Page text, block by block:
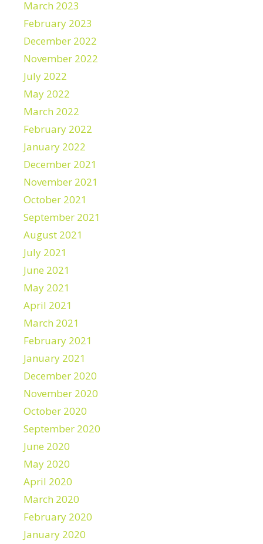
March 2023
February 2023
December 2022
November 2022
July 2022
May 2022
March 2022
February 2022
January 2022
December 2021
November 2021
October 2021
September 2021
August 2021
July 2021
June 2021
May 2021
April 2021
March 2021
February 2021
January 2021
December 2020
November 2020
October 2020
September 2020
June 2020
May 2020
April 2020
March 2020
February 2020
January 2020